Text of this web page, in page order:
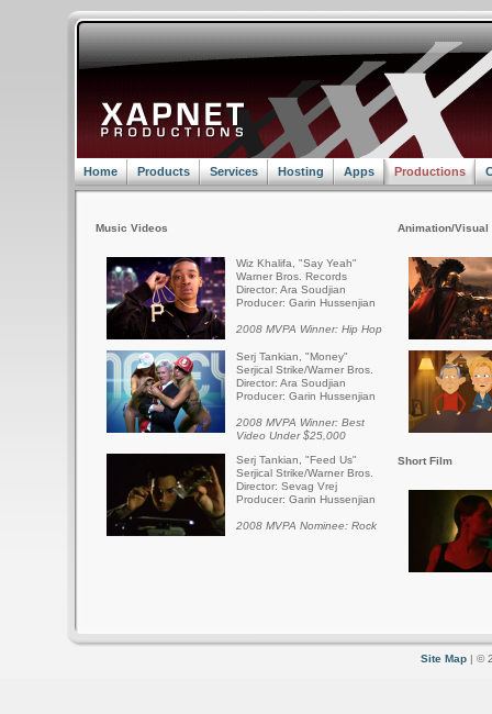
Home Products Services Hosting Apps Productions
Music Videos
Wiz Khalifa, "Say Yeah"
Warner Bros. Records
Director: Ara Soudjian
Producer: Garin Hussenjian
2008 MVPA Winner: Hip Hop
Serj Tankian, "Money"
Serjical Strike/Warner Bros.
Director: Ara Soudjian
Producer: Garin Hussenjian
2008 MVPA Winner: Best
Video Under $25,000
Serj Tankian, "Feed Us"
Serjical Strike/Warner Bros.
Director: Sevag Vrej
Producer: Garin Hussenjian
2008 MVPA Nominee: Rock
Animation/Visual
Short Film
Site Map | ©